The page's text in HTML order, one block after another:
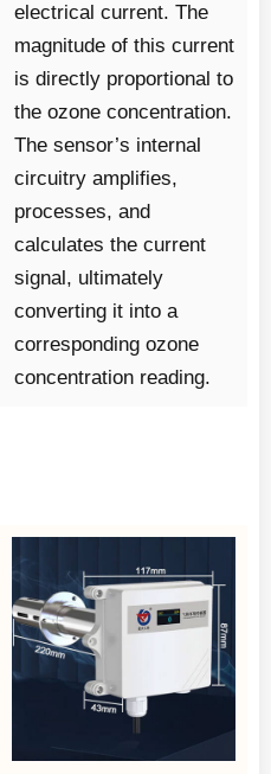
electrical current. The
magnitude of this current
is directly proportional to
the ozone concentration.
The sensor’s internal
circuitry amplifies,
processes, and
calculates the current
signal, ultimately
converting it into a
corresponding ozone
concentration reading.